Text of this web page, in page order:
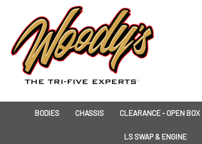
BODIES CHASSIS CLEARANCE - OPEN BOX
LS SWAP & ENGINE